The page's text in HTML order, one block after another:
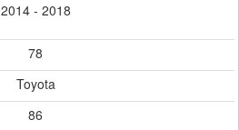
2014 - 2018
78
Toyota
86